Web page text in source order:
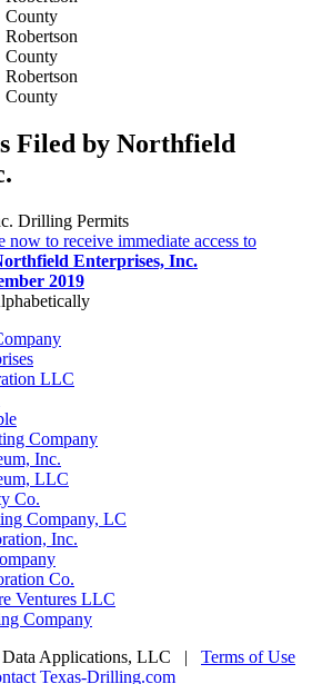
County
Robertson
County
Robertson
County
Filed by Northfield
Drilling Permits
now to receive immediate access to
Enterprises, Inc.
2019
LLC
Company
Inc.
LLC
Co.
Company, LC
Inc.
Co.
Ventures LLC
Company
Applications, LLC | Terms of Use
Texas-Drilling.com